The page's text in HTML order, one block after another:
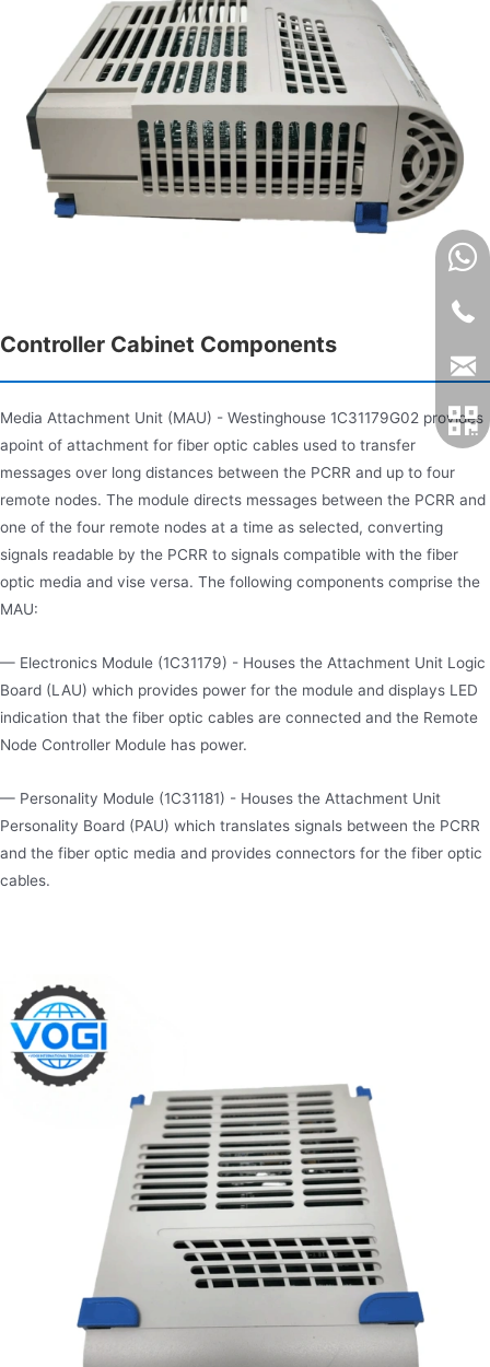
Controller Cabinet Components
Media Attachment Unit (MAU) - Westinghouse 1C31179G02 provides
apoint of attachment for fiber optic cables used to transfer
messages over long distances between the PCRR and up to four
remote nodes. The module directs messages between the PCRR and
one of the four remote nodes at a time as selected, converting
signals readable by the PCRR to signals compatible with the fiber
optic media and vise versa. The following components comprise the
MAU:
— Electronics Module (1C31179) - Houses the Attachment Unit Logic
Board (LAU) which provides power for the module and displays LED
indication that the fiber optic cables are connected and the Remote
Node Controller Module has power.
— Personality Module (1C31181) - Houses the Attachment Unit
Personality Board (PAU) which translates signals between the PCRR
and the fiber optic media and provides connectors for the fiber optic
cables.